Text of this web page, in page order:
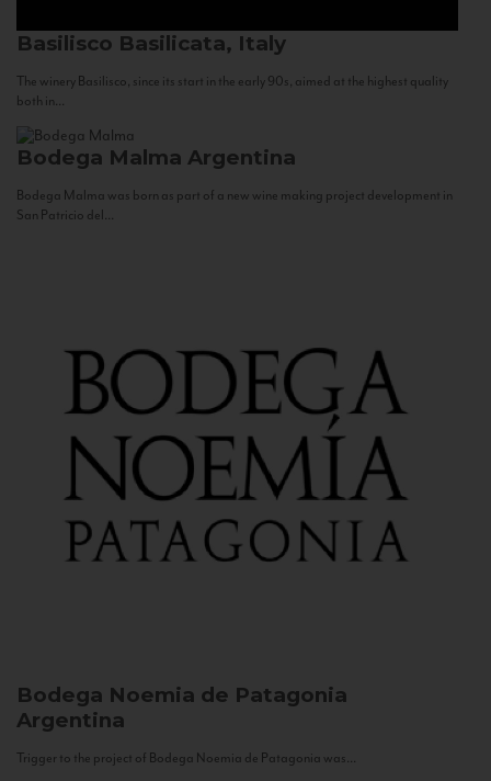
Basilisco Basilicata, Italy
The winery Basilisco, since its start in the early 90s, aimed at the highest quality
both in...
Bodega Malma Argentina
Bodega Malma was born as part of a new wine making project development in
San Patricio del...
Bodega Noemia de Patagonia
Argentina
Trigger to the project of Bodega Noemia de Patagonia was...